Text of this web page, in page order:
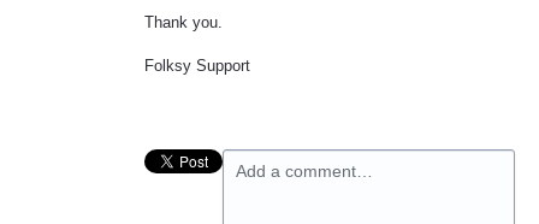
Thank you.
Folksy Support
Add a comment…